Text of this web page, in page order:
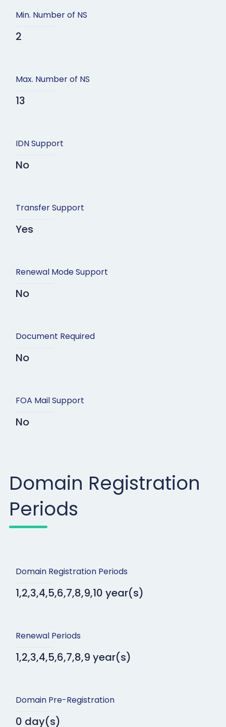
Min. Number of NS
2
Max. Number of NS
13
IDN Support
No
Transfer Support
Yes
Renewal Mode Support
No
Document Required
No
FOA Mail Support
No
Domain Registration
Periods
Domain Registration Periods
1,2,3,4,5,6,7,8,9,10 year(s)
Renewal Periods
1,2,3,4,5,6,7,8,9 year(s)
Domain Pre-Registration
0 day(s)